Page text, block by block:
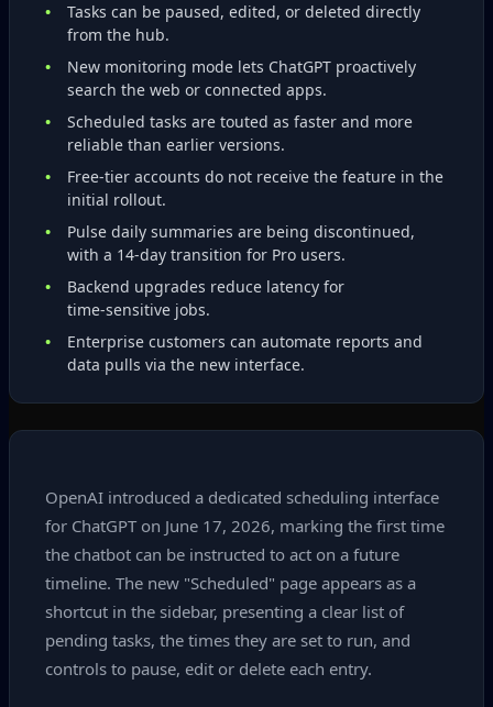
Tasks can be paused, edited, or deleted directly
from the hub.
New monitoring mode lets ChatGPT proactively
search the web or connected apps.
Scheduled tasks are touted as faster and more
reliable than earlier versions.
Free‑tier accounts do not receive the feature in the
initial rollout.
Pulse daily summaries are being discontinued,
with a 14‑day transition for Pro users.
Backend upgrades reduce latency for
time‑sensitive jobs.
Enterprise customers can automate reports and
data pulls via the new interface.
OpenAI introduced a dedicated scheduling interface
for ChatGPT on June 17, 2026, marking the first time
the chatbot can be instructed to act on a future
timeline. The new "Scheduled" page appears as a
shortcut in the sidebar, presenting a clear list of
pending tasks, the times they are set to run, and
controls to pause, edit or delete each entry.